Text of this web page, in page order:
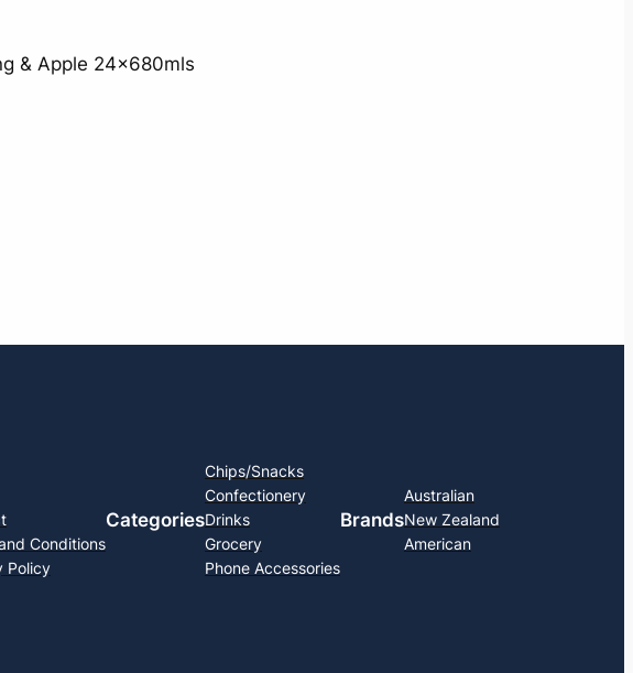
& Apple 24x680mls
Conditions
Policy
Categories
Chips/Snacks
Confectionery
Drinks
Grocery
Phone Accessories
Brands
Australian
New Zealand
American